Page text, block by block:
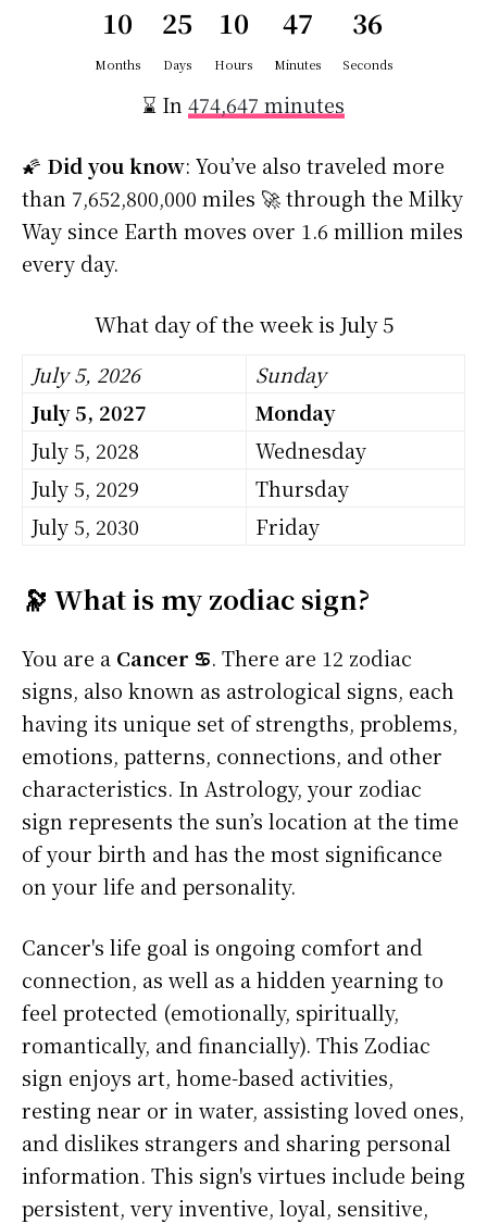
10
Months
25
Days
10
Hours
47
Minutes
35
Seconds
⌛ In 474,647 minutes
🌠 Did you know: You’ve also traveled more
than 7,652,800,000 miles 🚀 through the Milky
Way since Earth moves over 1.6 million miles
every day.
What day of the week is July 5
July 5, 2026
Sunday
July 5, 2027
Monday
July 5, 2028
Wednesday
July 5, 2029
Thursday
July 5, 2030
Friday
🔭 What is my zodiac sign?
You are a Cancer ♋. There are 12 zodiac
signs, also known as astrological signs, each
having its unique set of strengths, problems,
emotions, patterns, connections, and other
characteristics. In Astrology, your zodiac
sign represents the sun’s location at the time
of your birth and has the most significance
on your life and personality.
Cancer's life goal is ongoing comfort and
connection, as well as a hidden yearning to
feel protected (emotionally, spiritually,
romantically, and financially). This Zodiac
sign enjoys art, home-based activities,
resting near or in water, assisting loved ones,
and dislikes strangers and sharing personal
information. This sign's virtues include being
persistent, very inventive, loyal, sensitive,